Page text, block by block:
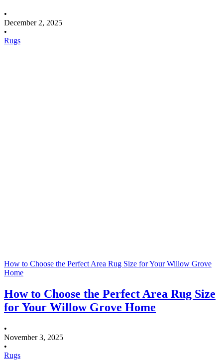
•
December 2, 2025
•
Rugs
How to Choose the Perfect Area Rug Size for Your Willow Grove
Home
How to Choose the Perfect Area Rug Size
for Your Willow Grove Home
•
November 3, 2025
•
Rugs